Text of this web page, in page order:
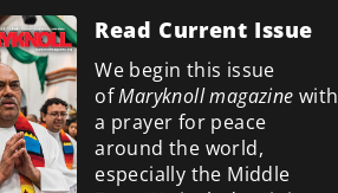
Read Current Issue
We begin this issue
ofMaryknoll magazine with
a prayer for peace
around the world,
especially the Middle